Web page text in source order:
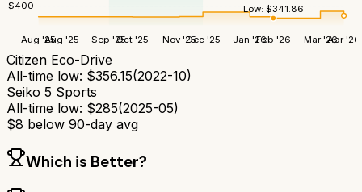
$400
Aug '25Aug '25 Sep '25Oct '25 Nov '25Dec '25 Jan '26Feb '26 Mar '26Apr '26
Low: $341.86
Citizen Eco-Drive
All-time low: $356.15(2022-10)
Seiko 5 Sports
All-time low: $285(2025-05)
$8 below 90-day avg
Which is Better?